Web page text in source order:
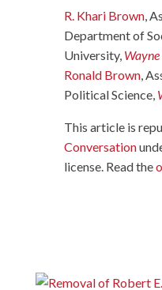
R. Khari Brown,
Department of
University,
Ronald Brown,
Political Science,
This article is
Conversation
license. Read the